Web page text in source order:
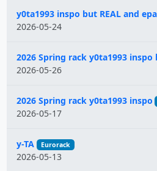
y0ta1993 inspo but REAL and
2026-05-24
2026 Spring rack y0ta1993 inspo
2026-05-26
2026 Spring rack y0ta1993 inspo
2026-05-17
y-TA Eurorack
2026-05-13